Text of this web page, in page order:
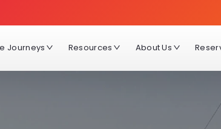
Journeys Resources About Us